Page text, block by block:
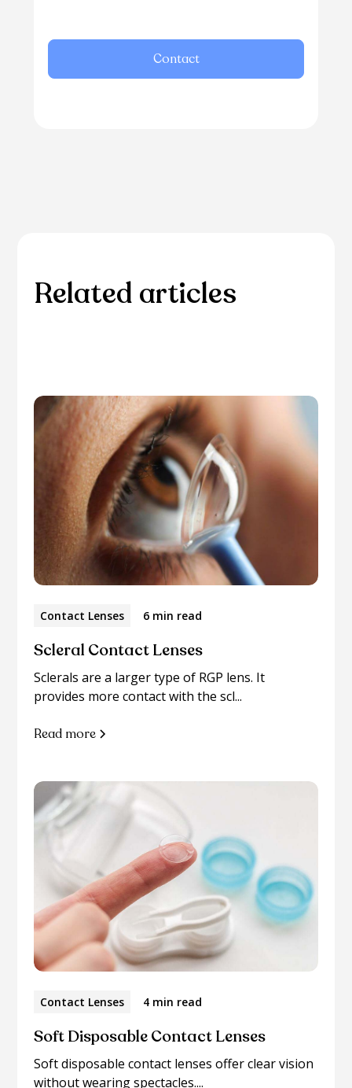
Contact
Related articles
Contact Lenses 6 min read
Scleral Contact Lenses
Sclerals are a larger type of RGP lens. It
provides more contact with the scl...
Read more
Contact Lenses 4 min read
Soft Disposable Contact Lenses
Soft disposable contact lenses offer clear vision
without wearing spectacles....